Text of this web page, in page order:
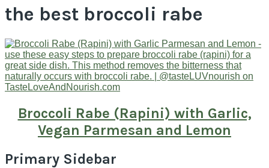
the best broccoli rabe
Broccoli Rabe (Rapini) with Garlic,
Vegan Parmesan and Lemon
Primary Sidebar